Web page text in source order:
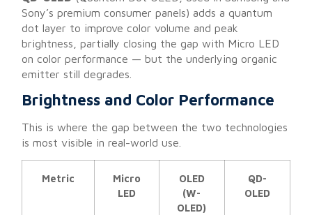
Sony’s premium consumer panels) adds a quantum
dot layer to improve color volume and peak
brightness, partially closing the gap with Micro LED
on color performance — but the underlying organic
emitter still degrades.
Brightness and Color Performance
This is where the gap between the two technologies
is most visible in real-world use.
Metric
Micro
LED
OLED
(W-
OLED)
QD-
OLED